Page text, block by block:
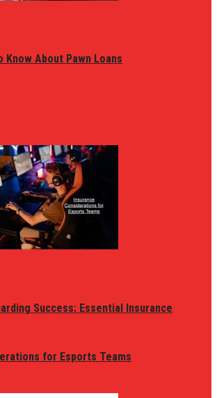
Know About Pawn Loans
Success: Essential Insurance
for Esports Teams